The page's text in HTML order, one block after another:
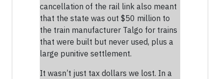
cancellation of the rail link also meant
that the state was out $50 million to
the train manufacturer Talgo for trains
that were built but never used, plus a
large punitive settlement.
It wasn’t just tax dollars we lost. In a